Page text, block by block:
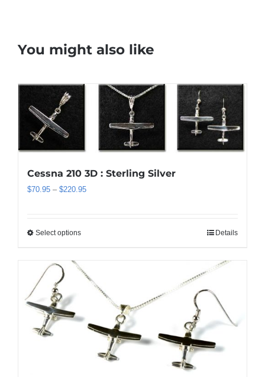
You might also like
Cessna 210 3D : Sterling Silver
$70.95 – $220.95Price
Select optionsThis
multiple
variants.
options
may
chosen
Details